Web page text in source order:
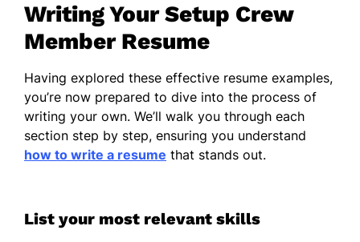
attendees
Reduced setup time by 15% by
Event Setup Technician
MegaEvents - Chicago, IL
June 2017 - December 2022
Coordinated event logistics for 30+
Managed a team of 5 for setup and
teardown tasks
Writing Your Setup Crew
Member Resume
Having explored these effective resume examples,
you’re now prepared to dive into the process of
writing your own. We’ll walk you through each
section step by step, ensuring you understand
how to write a resume that stands out.
List your most relevant skills